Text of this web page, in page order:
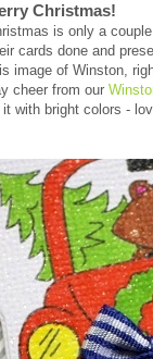
Christmas!
is only a
cards done and
image of Winston,
cheer from our
with bright colors -